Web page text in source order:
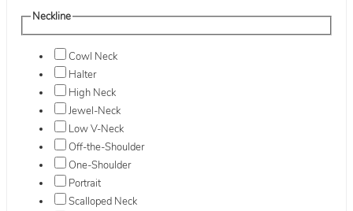
Neckline
Cowl Neck
Halter
High Neck
Jewel-Neck
Low V-Neck
Off-the-Shoulder
One-Shoulder
Portrait
Scalloped Neck